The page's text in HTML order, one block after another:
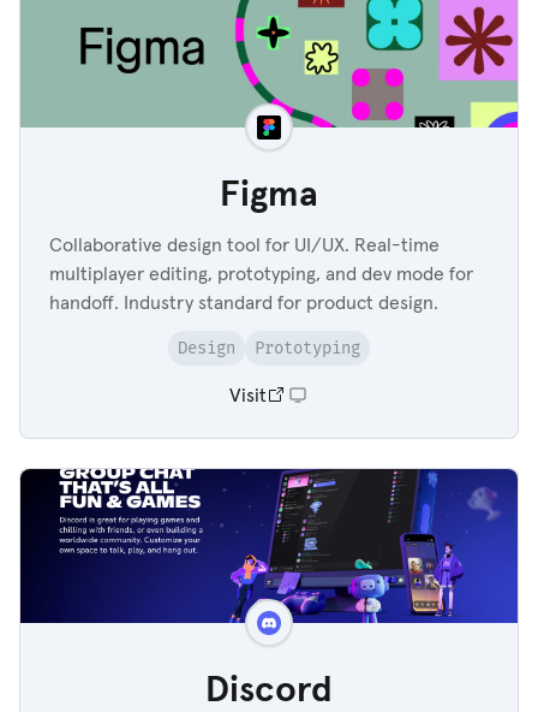
Figma
Collaborative design tool for UI/UX. Real-time
multiplayer editing, prototyping, and dev mode for
handoff. Industry standard for product design.
Design Prototyping
Visit
Discord